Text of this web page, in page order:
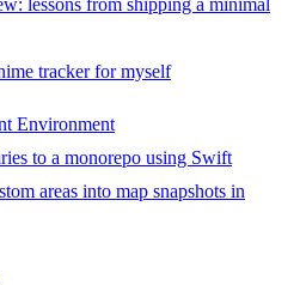
tracker for myself
Environment
to a monorepo using Swift
areas into map snapshots in